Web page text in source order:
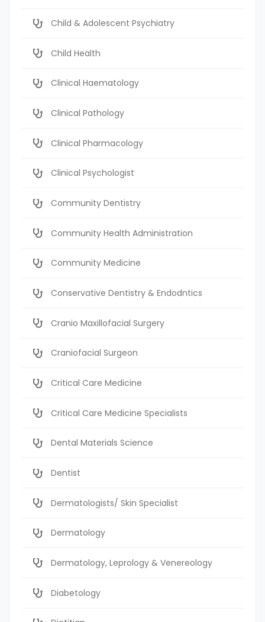
Child & Adolescent Psychiatry
Child Health
Clinical Haematology
Clinical Pathology
Clinical Pharmacology
Clinical Psychologist
Community Dentistry
Community Health Administration
Community Medicine
Conservative Dentistry & Endodntics
Cranio Maxillofacial Surgery
Craniofacial Surgeon
Critical Care Medicine
Critical Care Medicine Specialists
Dental Materials Science
Dentist
Dermatologists/ Skin Specialist
Dermatology
Dermatology, Leprology & Venereology
Diabetology